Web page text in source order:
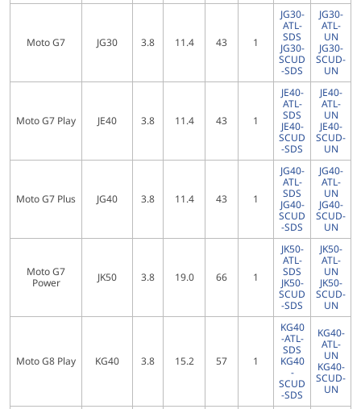
Moto G7 JG30 3.8 11.4 43 1
JG30-
ATL-
SDS
JG30-
SCUD
-SDS
JG30-
ATL-
UN
JG30-
SCUD-
UN
Moto G7 Play JE40 3.8 11.4 43 1
JE40-
ATL-
SDS
JE40-
SCUD
-SDS
JE40-
ATL-
UN
JE40-
SCUD-
UN
Moto G7 Plus JG40 3.8 11.4 43 1
JG40-
ATL-
SDS
JG40-
SCUD
-SDS
JG40-
ATL-
UN
JG40-
SCUD-
UN
Moto G7
Power
JK50 3.8 19.0 66 1
JK50-
ATL-
SDS
JK50-
SCUD
-SDS
JK50-
ATL-
UN
JK50-
SCUD-
UN
Moto G8 Play KG40 3.8 15.2 57 1
KG40
-ATL-
SDS
KG40
-
SCUD
-SDS
KG40-
ATL-
UN
KG40-
SCUD-
UN